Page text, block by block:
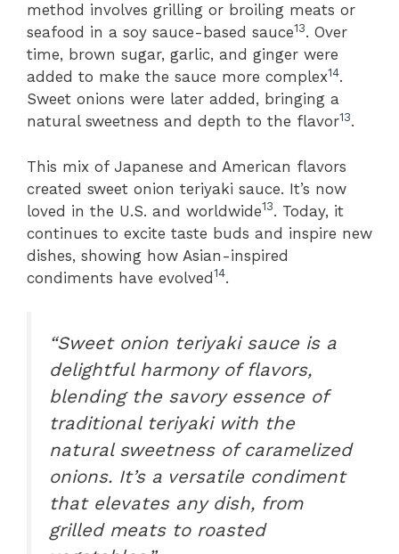
method involves grilling or broiling meats or
seafood in a soy sauce-based sauce13. Over
time, brown sugar, garlic, and ginger were
added to make the sauce more complex14.
Sweet onions were later added, bringing a
natural sweetness and depth to the flavor13.
This mix of Japanese and American flavors
created sweet onion teriyaki sauce. It’s now
loved in the U.S. and worldwide13. Today, it
continues to excite taste buds and inspire new
dishes, showing how Asian-inspired
condiments have evolved14.
“Sweet onion teriyaki sauce is a
delightful harmony of flavors,
blending the savory essence of
traditional teriyaki with the
natural sweetness of caramelized
onions. It’s a versatile condiment
that elevates any dish, from
grilled meats to roasted